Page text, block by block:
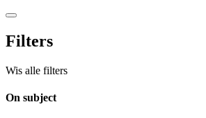
Filters
Wis alle filters
On subject